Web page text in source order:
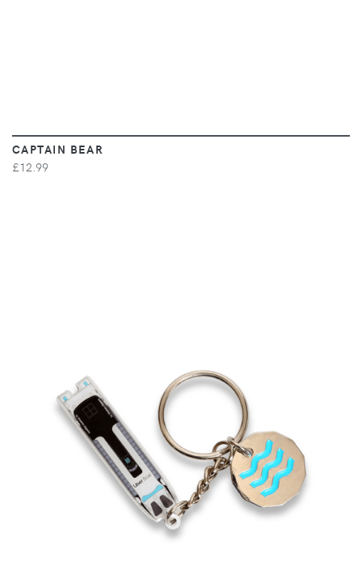
CAPTAIN BEAR
£12.99
VIEW